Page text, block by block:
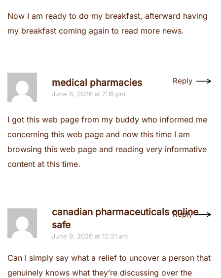
Now I am ready to do my breakfast, afterward having
my breakfast coming again to read more news.
medical pharmacies
June 8, 2026 at 7:18 pm
Reply
I got this web page from my buddy who informed me
concerning this web page and now this time I am
browsing this web page and reading very informative
content at this time.
canadian pharmaceuticals online
safe
June 9, 2026 at 12:21 am
Reply
Can I simply say what a relief to uncover a person that
genuinely knows what they’re discussing over the